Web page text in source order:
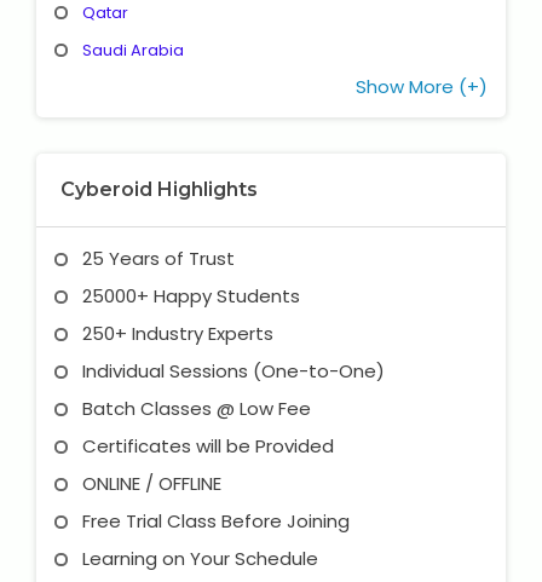
Qatar
Saudi Arabia
Show More (+)
Cyberoid Highlights
25 Years of Trust
25000+ Happy Students
250+ Industry Experts
Individual Sessions (One-to-One)
Batch Classes @ Low Fee
Certificates will be Provided
ONLINE / OFFLINE
Free Trial Class Before Joining
Learning on Your Schedule